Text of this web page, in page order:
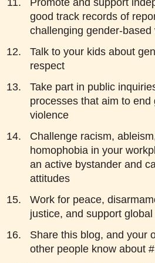
Promote and support
good track records of
challenging gender-based
Talk to your kids about
respect
Take part in public
processes that aim to end
violence
Challenge racism,
homophobia in your
an active bystander and
attitudes
Work for peace,
justice, and support
Share this blog, and your
other people know about